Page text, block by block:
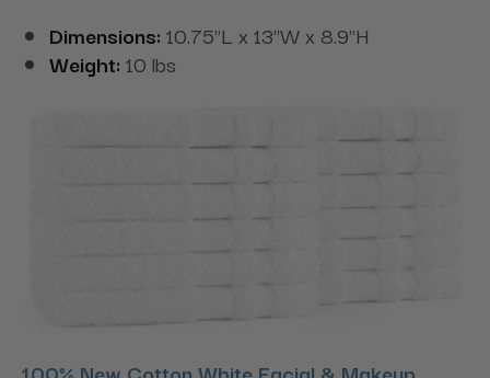
Dimensions: 10.75"L x 13"W x 8.9"H
Weight: 10 lbs